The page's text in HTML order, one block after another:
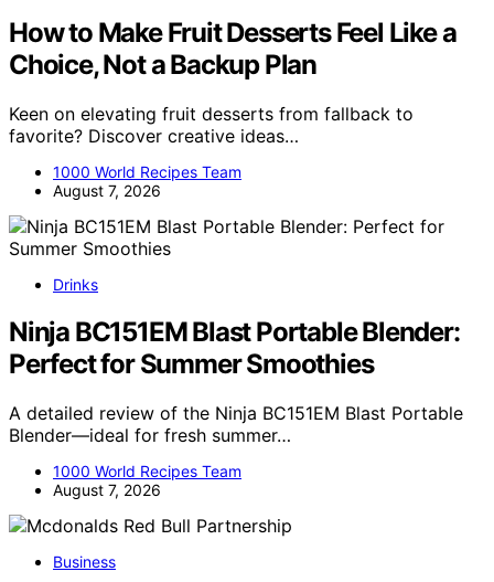
How to Make Fruit Desserts Feel Like a
Choice, Not a Backup Plan
Keen on elevating fruit desserts from fallback to
favorite? Discover creative ideas…
1000 World Recipes Team
August 7, 2026
Drinks
Ninja BC151EM Blast Portable Blender:
Perfect for Summer Smoothies
A detailed review of the Ninja BC151EM Blast Portable
Blender—ideal for fresh summer…
1000 World Recipes Team
August 7, 2026
Business